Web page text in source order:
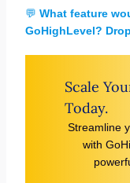
💬 What feature
GoHighLevel?
Scale
Today.
Streamline
with